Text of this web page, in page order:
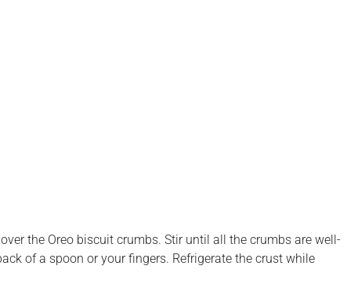
the Oreo biscuit crumbs. Stir until all the crumbs are well-
of a spoon or your fingers. Refrigerate the crust while